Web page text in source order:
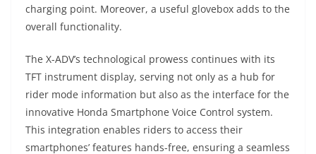
charging point. Moreover, a useful glovebox adds to the
overall functionality.
The X-ADV’s technological prowess continues with its
TFT instrument display, serving not only as a hub for
rider mode information but also as the interface for the
innovative Honda Smartphone Voice Control system.
This integration enables riders to access their
smartphones’ features hands-free, ensuring a seamless